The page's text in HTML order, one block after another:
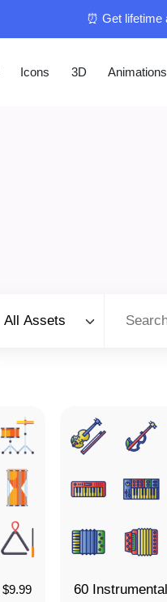
⏰ Get lifetime
Icons 3D Animations
All Assets
$9.99